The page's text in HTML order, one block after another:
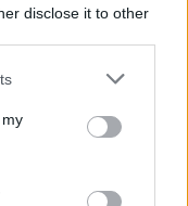
disclose it to other
Act (DMA),